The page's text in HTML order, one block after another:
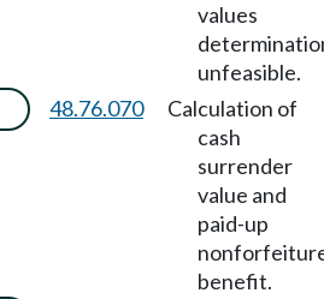
values
unfeasible.
48.76.070
Calculation of
cash
surrender
value and
paid-up
benefit.